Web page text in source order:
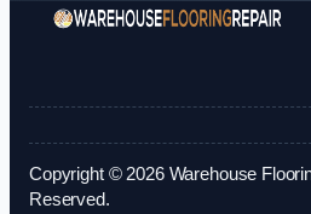
Copyright © 2026 Warehouse
Reserved.